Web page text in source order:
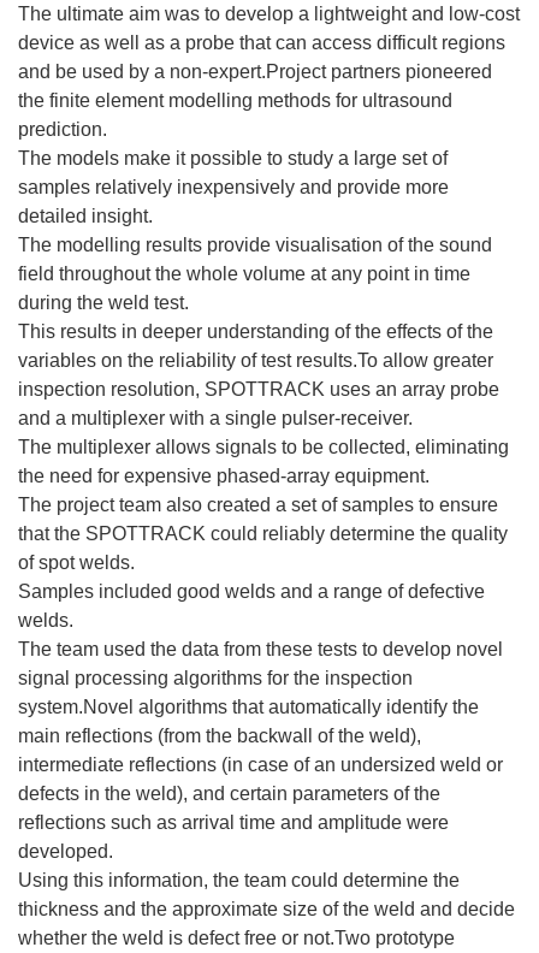
i
n
n
e
w
d
o
)
The ultimate aim was to develop a lightweight and low-cost
device as well as a probe that can access difficult regions
and be used by a non-expert.Project partners pioneered
the finite element modelling methods for ultrasound
prediction.
The models make it possible to study a large set of
samples relatively inexpensively and provide more
detailed insight.
The modelling results provide visualisation of the sound
field throughout the whole volume at any point in time
during the weld test.
This results in deeper understanding of the effects of the
variables on the reliability of test results.To allow greater
inspection resolution, SPOTTRACK uses an array probe
and a multiplexer with a single pulser-receiver.
The multiplexer allows signals to be collected, eliminating
the need for expensive phased-array equipment.
The project team also created a set of samples to ensure
that the SPOTTRACK could reliably determine the quality
of spot welds.
Samples included good welds and a range of defective
welds.
The team used the data from these tests to develop novel
signal processing algorithms for the inspection
system.Novel algorithms that automatically identify the
main reflections (from the backwall of the weld),
intermediate reflections (in case of an undersized weld or
defects in the weld), and certain parameters of the
reflections such as arrival time and amplitude were
developed.
Using this information, the team could determine the
thickness and the approximate size of the weld and decide
whether the weld is defect free or not.Two prototype